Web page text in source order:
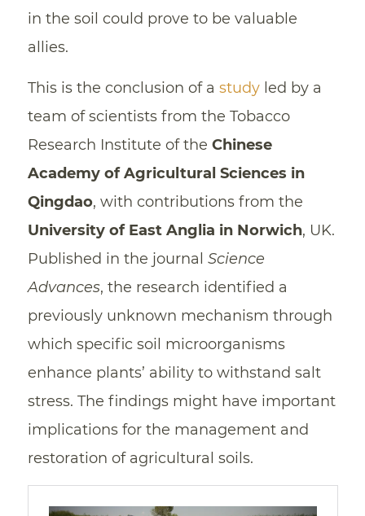
in the soil could prove to be valuable
allies.
This is the conclusion of a studyled by a
team of scientists from the Tobacco
Research Institute of the Chinese
Academy of Agricultural Sciences in
Qingdao, with contributions from the
University of East Anglia in Norwich, UK.
Published in the journal Science
Advances, the research identified a
previously unknown mechanism through
which specific soil microorganisms
enhance plants’ ability to withstand salt
stress. The findings might have important
implications for the management and
restoration of agricultural soils.